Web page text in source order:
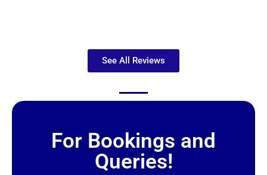
See All Reviews
For Bookings and
Queries!